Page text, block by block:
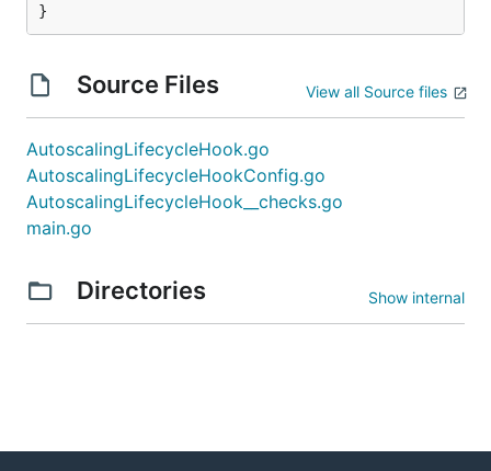
}
Source Files View all Source files
AutoscalingLifecycleHook.go
AutoscalingLifecycleHookConfig.go
AutoscalingLifecycleHook__checks.go
main.go
Directories Show internal